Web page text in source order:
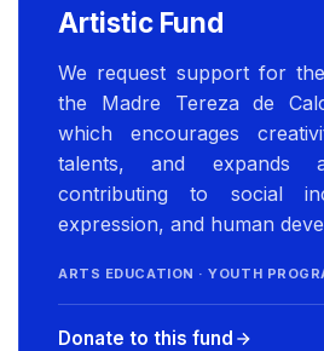
Artistic Fund
We request support for
the Madre Tereza de
which encourages
talents, and expands
contributing to social
expression, and human
ARTS EDUCATION · YOUTH
Donate to this fund